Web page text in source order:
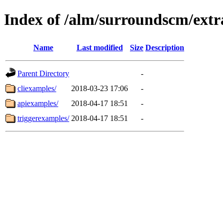
Index of /alm/surroundscm/
Name Last modified Size Description
Parent Directory
-
cliexamples/
2018-03-23 17:06
-
apiexamples/
2018-04-17 18:51
-
triggerexamples/ 2018-04-17 18:51 -